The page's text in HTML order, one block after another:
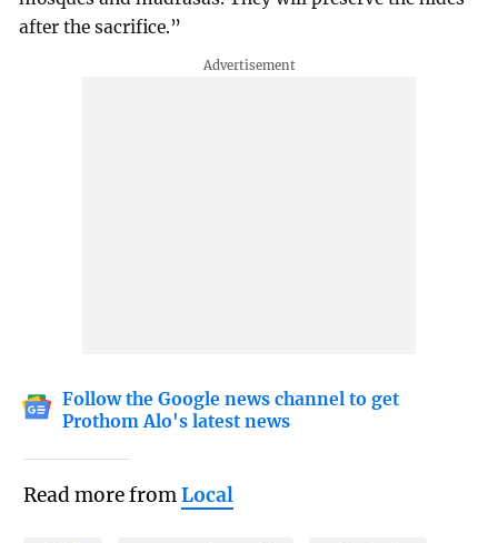
after the sacrifice.”
Follow the Google news channel to get
Prothom Alo's latest news
Read more fromLocal